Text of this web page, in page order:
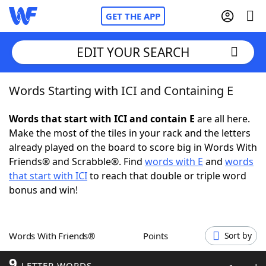
GET THE APP
Home
Words With FriendsCheat
NYT Crossplay Cheat
ScrabbleHelpers
Word GamesHelpers
EDIT YOUR SEARCH
Words Starting with ICI and Containing E
Words that start with ICI and contain E are all here.
Make the most of the tiles in your rack and the letters
already played on the board to score big in Words With
Friends® and Scrabble®. Find words with E and words
that start with ICIto reach that double or triple word
bonus and win!
Words With Friends® Points Sort by